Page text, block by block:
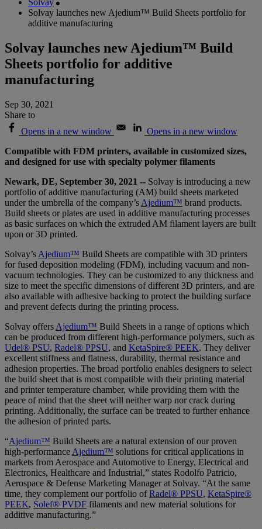
Solvay
Solvay launches new Ajedium™ Build Sheets portfolio for
additive manufacturing
Solvay launches new Ajedium™ Build
Sheets portfolio for additive
manufacturing
Sep 30, 2021
Share to
Opens in a new window
Opens in a new window
Compatible with FDM printers, available in customized sizes,
and designed for use with specialty polymer filaments
Newark, DE, September 30, 2021 -- Solvay is introducing a new
portfolio of additive manufacturing (AM) build sheets marketed
under the umbrella of the company’s Ajedium™ brand products.
Build sheets or plates are used in additive manufacturing processes
as basic surfaces on which the extruded AM filament layers are built
upon or 3D printed.
Solvay’s Ajedium™ Build Sheets are compatible with 3D printers
for fused deposition modeling (FDM), including vacuum and non-
vacuum technologies. They can be customized to any thickness and
size to meet the specific dimensions of different 3D printers, and are
also available with adhesive backing to protect the building surface
and prevent defects during the printing process.
Solvay offers Ajedium™ Build Sheets in a range of options which
can be produced from different high-performance polymers, such as
Udel® PSU, Radel® PPSU, and KetaSpire® PEEK. They deliver
excellent stiffness and flatness, durability, thermal resistance and
adhesion properties. The broad portfolio enables designers to select
the build sheet that is most compatible with their printing material
and printer temperature chamber, while providing them with the
peace of mind that the sheet will neither warp nor crack during
printing. Additionally, the surface can be treated to further enhance
the adhesion of printed parts.
“Ajedium™ Build Sheets are a natural extension of our proven
high-performance Ajedium™ solutions for critical applications in
markets from Aerospace and Automotive to Energy, Electrical and
Electronics, Healthcare and Industrial,” states Rodolfo Patricio,
Aerospace & Defense Marketing Manager at Solvay. “At the same
time, they complement our portfolio ofRadel® PPSU, KetaSpire®
PEEK, Solef® PVDF filaments and new material solutions for
additive manufacturing.”